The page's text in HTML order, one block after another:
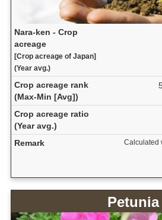
Nara-ken - Crop
acreage
[Crop acreage of Japan]
(Year avg.)
Crop acreage rank
(Max-Min [Avg])
Crop acreage ratio
(Year avg.)
Remark
Calculated
Petunia